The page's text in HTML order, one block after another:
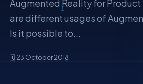
Augmented Reality for Product
are different usages of
Is it possible to...
🗓️ 23 October 2018